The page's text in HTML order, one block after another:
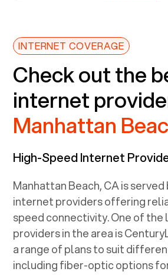
INTERNET COVERAGE
Check out the
internet
Manhattan
High-Speed Internet
Manhattan Beach, CAis
internet providers offering
speed connectivity. One of the
providers in the area is
a range of plans to suit
including fiber-optic options